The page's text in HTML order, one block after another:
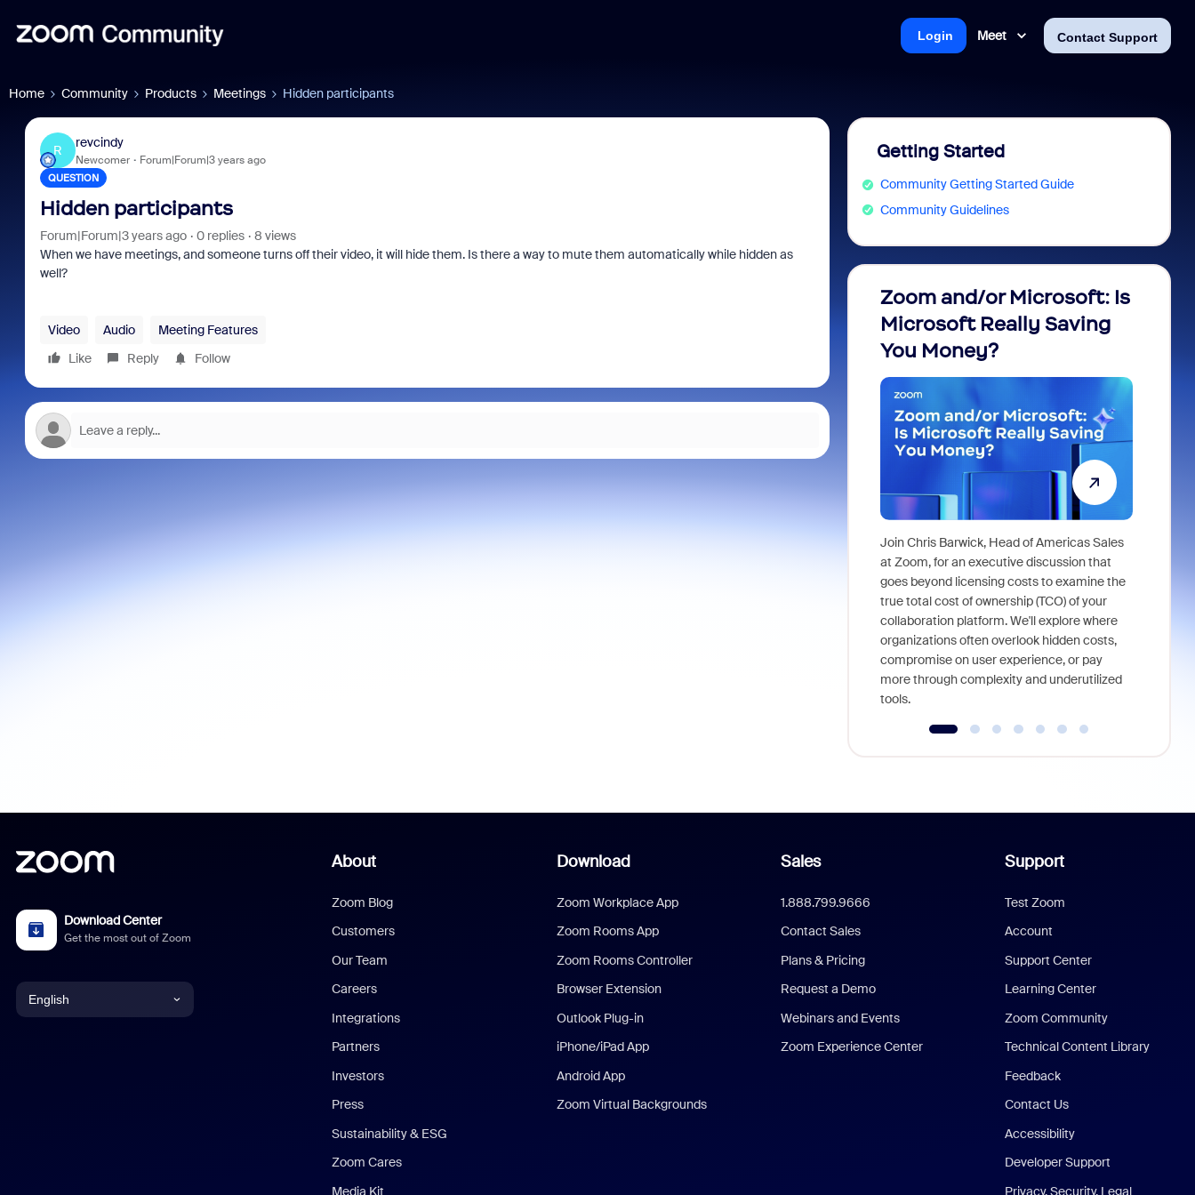
Meet Contact Support
Login
Home Community Products Meetings Hidden participants
R
revcindy
Newcomer Forum|Forum|3 years ago
QUESTION
Hidden participants
Forum|Forum|3 years ago 0 replies
8 views
When we have meetings, and someone turns off their video, it will hide them. Is there a way to mute them automatically while hidden as
well?
Video Audio
Meeting Features
Like
Reply Follow
Getting Started
Community Getting Started Guide
Community Guidelines
Zoom and/or Microsoft: Is
Microsoft Really Saving
You Money?
Join Chris Barwick, Head of Americas Sales
at Zoom, for an executive discussion that
goes beyond licensing costs to examine the
true total cost of ownership (TCO) of your
collaboration platform. We'll explore where
organizations often overlook hidden costs,
compromise on user experience, or pay
more through complexity and underutilized
tools.
Download Center
Get the most out of Zoom
English
About
Zoom Blog
Customers
Our Team
Careers
Integrations
Partners
Investors
Press
Sustainability & ESG
Zoom Cares
Media Kit
Download
Zoom Workplace App
Zoom Rooms App
Zoom Rooms Controller
Browser Extension
Outlook Plug-in
iPhone/iPad App
Android App
Zoom Virtual Backgrounds
Sales
1.888.799.9666
Contact Sales
Plans & Pricing
Request a Demo
Webinars and Events
Zoom Experience Center
Support
Test Zoom
Account
Support Center
Learning Center
Zoom Community
Technical Content Library
Feedback
Contact Us
Accessibility
Developer Support
Privacy, Security, Legal